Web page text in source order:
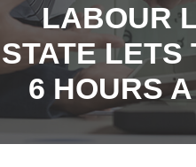
LABOUR
STATE LETS
6 HOURS